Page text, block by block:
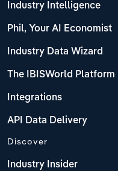
Industry Intelligence
Phil, Your AI Economist
Industry Data Wizard
The IBISWorld Platform
Integrations
API Data Delivery
Discover
Industry Insider